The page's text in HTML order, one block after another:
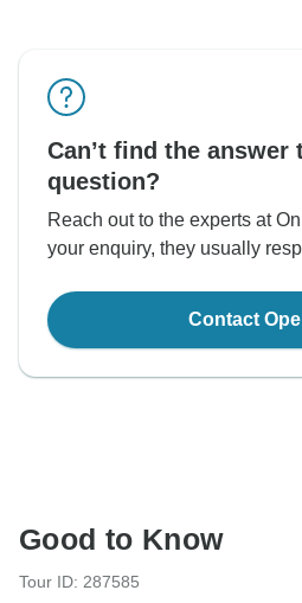
Can’t find the answer
question?
Reach out to the experts at
your enquiry, they usually
Contact
Good to Know
Tour ID: 287585